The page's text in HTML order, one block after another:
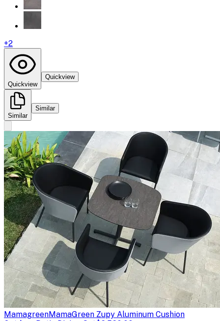
+2
Quickview
Quickview
Similar
Similar
MamagreenMamaGreen Zupy Aluminum Cushion